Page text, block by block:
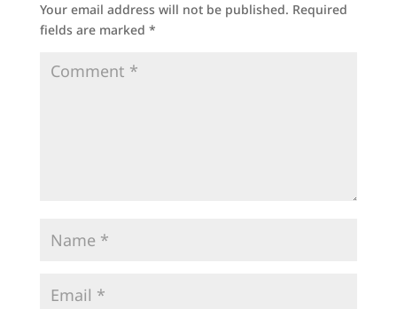
Your email address will not be published. Required
fields are marked *